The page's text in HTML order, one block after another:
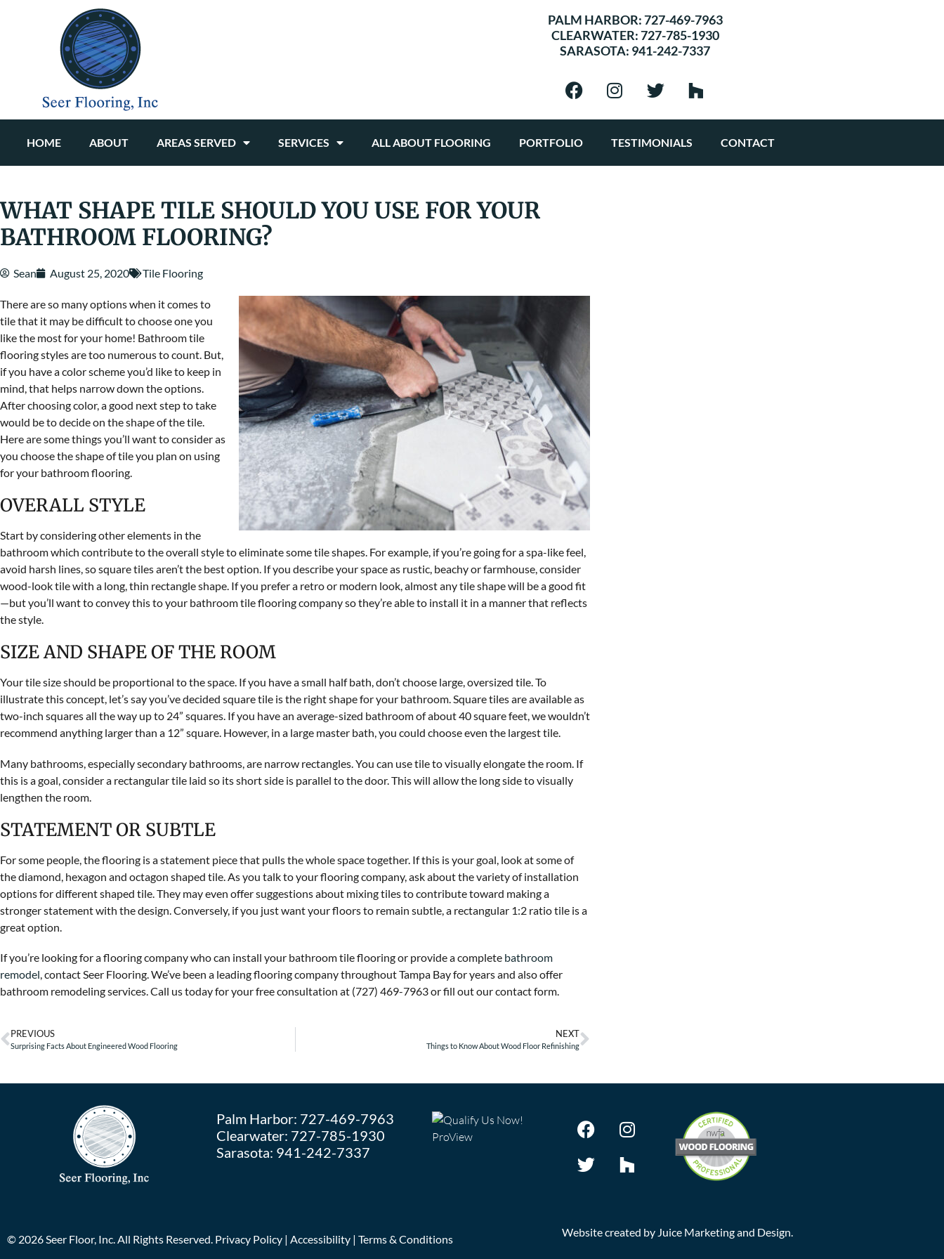
PALM HARBOR:727-469-7963
CLEARWATER:727-785-1930
SARASOTA: 941-242-7337
HOME ABOUT AREAS SERVED SERVICES ALL ABOUT FLOORING PORTFOLIO TESTIMONIALS CONTACT
WHAT SHAPE TILE SHOULD YOU USE FOR YOUR
BATHROOM FLOORING?
Sean August 25, 2020 Tile Flooring
There are so many options when it comes to
tile that it may be difficult to choose one you
like the most for your home! Bathroom tile
flooring styles are too numerous to count. But,
if you have a color scheme you’d like to keep in
mind, that helps narrow down the options.
After choosing color, a good next step to take
would be to decide on the shape of the tile.
Here are some things you’ll want to consider as
you choose the shape of tile you plan on using
for your bathroom flooring.
OVERALL STYLE
Start by considering other elements in the
bathroom which contribute to the overall style to eliminate some tile shapes. For example, if you’re going for a spa-like feel,
avoid harsh lines, so square tiles aren’t the best option. If you describe your space as rustic, beachy or farmhouse, consider
wood-look tile with a long, thin rectangle shape. If you prefer a retro or modern look, almost any tile shape will be a good fit
—but you’ll want to convey this to your bathroom tile flooring company so they’re able to install it in a manner that reflects
the style.
SIZE AND SHAPE OF THE ROOM
Your tile size should be proportional to the space. If you have a small half bath, don’t choose large, oversized tile. To
illustrate this concept, let’s say you’ve decided square tile is the right shape for your bathroom. Square tiles are available as
two-inch squares all the way up to 24” squares. If you have an average-sized bathroom of about 40 square feet, we wouldn’t
recommend anything larger than a 12” square. However, in a large master bath, you could choose even the largest tile.
Many bathrooms, especially secondary bathrooms, are narrow rectangles. You can use tile to visually elongate the room. If
this is a goal, consider a rectangular tile laid so its short side is parallel to the door. This will allow the long side to visually
lengthen the room.
STATEMENT OR SUBTLE
For some people, the flooring is a statement piece that pulls the whole space together. If this is your goal, look at some of
the diamond, hexagon and octagon shaped tile. As you talk to your flooring company, ask about the variety of installation
options for different shaped tile. They may even offer suggestions about mixing tiles to contribute toward making a
stronger statement with the design. Conversely, if you just want your floors to remain subtle, a rectangular 1:2 ratio tile is a
great option.
If you’re looking for a flooring company who can install your bathroom tile flooring or provide a complete bathroom
remodel, contact Seer Flooring. We’ve been a leading flooring company throughout Tampa Bay for years and also offer
bathroom remodeling services. Call us today for your free consultation at (727) 469-7963 or fill out our contact form.
PREVIOUS
Surprising Facts About Engineered Wood Flooring
NEXT
Things to Know About Wood Floor Refinishing
Palm Harbor: 727-469-7963
Clearwater: 727-785-1930
Sarasota: 941-242-7337
© 2026 Seer Floor, Inc. All Rights Reserved. Privacy Policy | Accessibility | Terms & Conditions
Website created by Juice Marketing and Design.